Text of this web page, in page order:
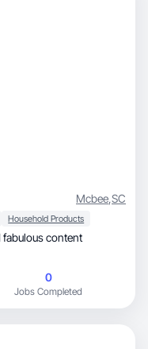
Mcbee,SC
Household Products
0
Jobs Completed